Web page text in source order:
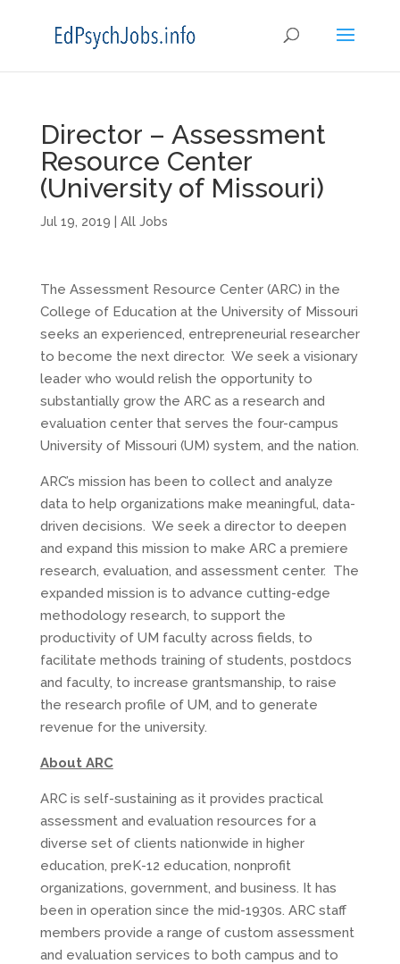
Director – Assessment
Resource Center
(University of Missouri)
Jul 19, 2019 All Jobs
The Assessment Resource Center (ARC) in the
College of Education at the University of Missouri
seeks an experienced, entrepreneurial researcher
to become the next director. We seek a visionary
leader who would relish the opportunity to
substantially grow the ARC as a research and
evaluation center that serves the four-campus
University of Missouri (UM) system, and the nation.
ARC’s mission has been to collect and analyze
data to help organizations make meaningful, data-
driven decisions. We seek a director to deepen
and expand this mission to make ARC a premiere
research, evaluation, and assessment center. The
expanded mission is to advance cutting-edge
methodology research, to support the
productivity of UM faculty across fields, to
facilitate methods training of students, postdocs
and faculty, to increase grantsmanship, to raise
the research profile of UM, and to generate
revenue for the university.
About ARC
ARC is self-sustaining as it provides practical
assessment and evaluation resources for a
diverse set of clients nationwide in higher
education, preK-12 education, nonprofit
organizations, government, and business. It has
been in operation since the mid-1930s. ARC staff
members provide a range of custom assessment
and evaluation services to both campus and to